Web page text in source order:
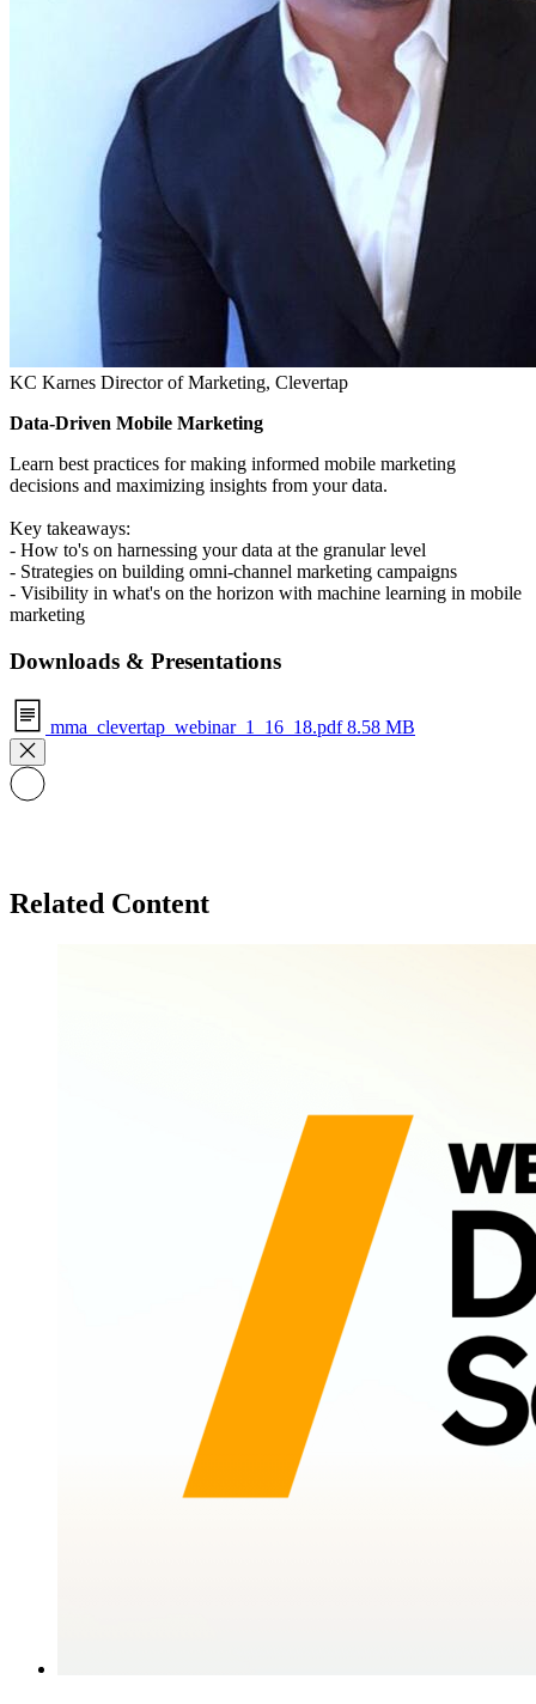
KC Karnes Director of Marketing, Clevertap
Data-Driven Mobile Marketing
Learn best practices for making informed mobile marketing
decisions and maximizing insights from your data.
Key takeaways:
- How to's on harnessing your data at the granular level
- Strategies on building omni-channel marketing campaigns
- Visibility in what's on the horizon with machine learning in mobile
marketing
Downloads & Presentations
mma_clevertap_webinar_1_16_18.pdf 8.58 MB
Related Content